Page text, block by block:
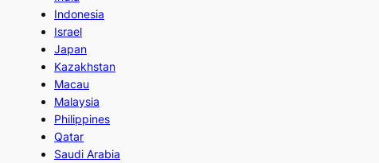
Indonesia
Israel
Japan
Kazakhstan
Macau
Malaysia
Philippines
Qatar
Saudi Arabia